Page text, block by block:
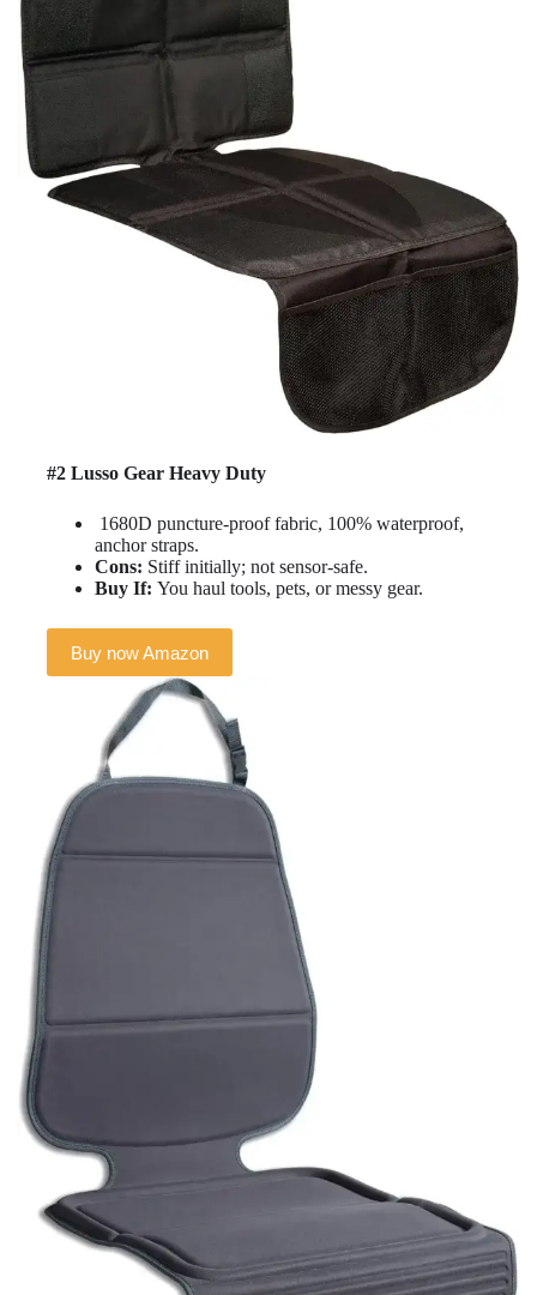
#2 Lusso Gear Heavy Duty
1680D puncture-proof fabric, 100% waterproof,
anchor straps.
Cons: Stiff initially; not sensor-safe.
Buy If: You haul tools, pets, or messy gear.
Buy now Amazon